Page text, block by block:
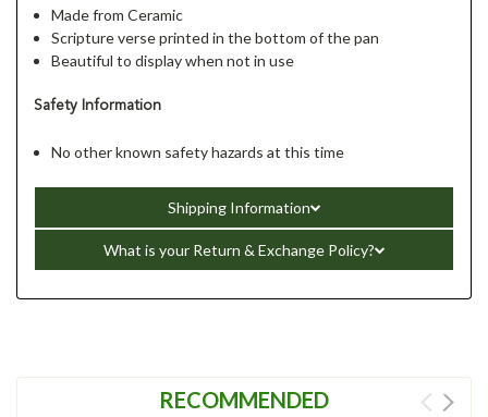
Made from Ceramic
Scripture verse printed in the bottom of the pan
Beautiful to display when not in use
Safety Information
No other known safety hazards at this time
Shipping Information
What is your Return & Exchange Policy?
RECOMMENDED